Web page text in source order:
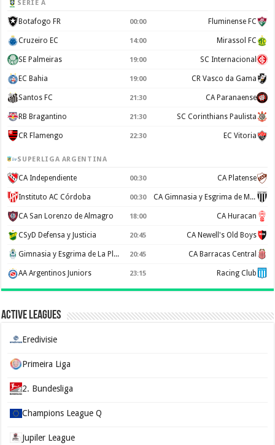
SERIE A
Botafogo FR 00:00 Fluminense FC
Cruzeiro EC 14:00 Mirassol FC
SE Palmeiras 19:00 SC Internacional
EC Bahia 19:00 CR Vasco da Gama
Santos FC 21:30 CA Paranaense
RB Bragantino 21:30 SC Corinthians Paulista
CR Flamengo 22:30 EC Vitoria
SUPERLIGA ARGENTINA
CA Independiente 00:30 CA Platense
Instituto AC Córdoba 00:30 CA Gimnasia y Esgrima de Mendoza
CA San Lorenzo de Almagro 18:00 CA Huracan
CSyD Defensa y Justicia 20:45 CA Newell's Old Boys
Gimnasia y Esgrima de La Plata 20:45 CA Barracas Central
AA Argentinos Juniors 23:15 Racing Club
Active Leagues
Eredivisie
Primeira Liga
2. Bundesliga
Champions League Q
Jupiler League